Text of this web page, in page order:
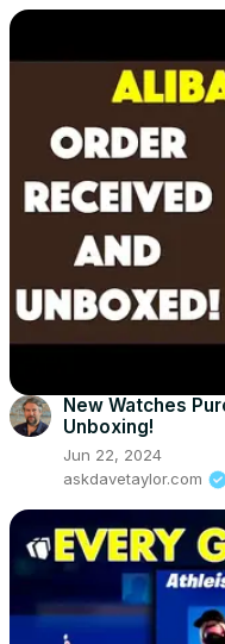
New Watches
Unboxing!
Jun 22, 2024
askdavetaylor.com